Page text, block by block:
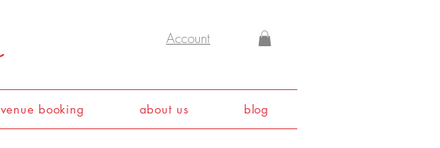
Account
venue booking about us blog